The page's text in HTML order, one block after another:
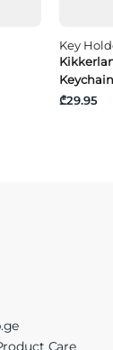
Key
₾29.95
Care